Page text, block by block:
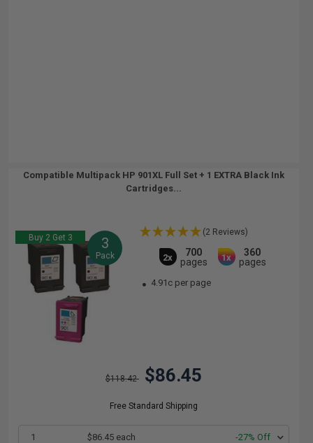
Compatible Multipack HP 901XL Full Set + 1 EXTRA Black Ink
Cartridges...
Buy 2 Get 3 3
Pack
(2 Reviews)
2x
700
pages
1x
360
pages
4.91c per page
$118.42 $86.45
Free Standard Shipping
1 $86.45 each -27% Off